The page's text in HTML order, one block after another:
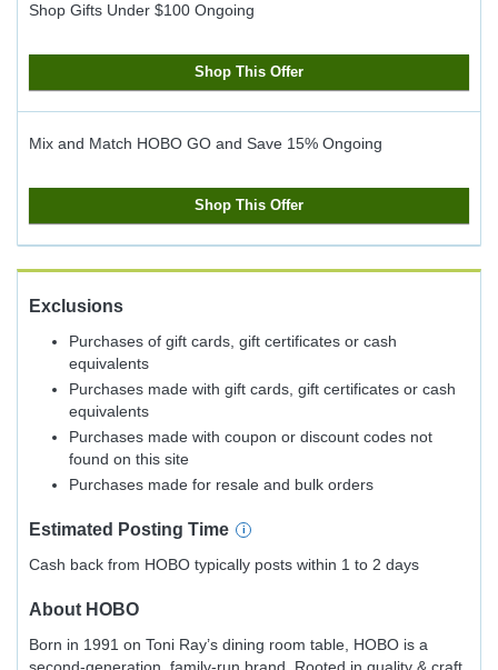
Shop Gifts Under $100 Ongoing
Shop This Offer
Mix and Match HOBO GO and Save 15% Ongoing
Shop This Offer
Exclusions
Purchases of gift cards, gift certificates or cash
equivalents
Purchases made with gift cards, gift certificates or cash
equivalents
Purchases made with coupon or discount codes not
found on this site
Purchases made for resale and bulk orders
Estimated Posting Time
Cash back from HOBO typically posts within 1 to 2 days
About HOBO
Born in 1991 on Toni Ray’s dining room table, HOBO is a